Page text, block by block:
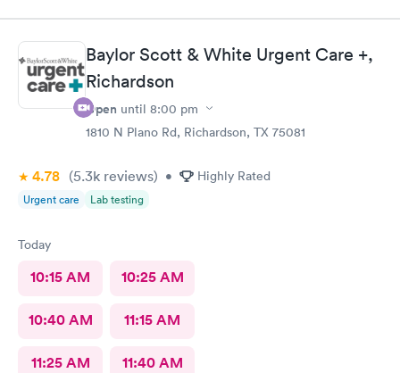
Baylor Scott & White Urgent Care +,
Richardson
Open until 8:00 pm
1810 N Plano Rd, Richardson, TX 75081
4.78 (5.3k reviews) • Highly Rated
Urgent care Lab testing
Today
10:15 AM 10:25 AM
10:40 AM 11:15 AM
11:25 AM 11:40 AM